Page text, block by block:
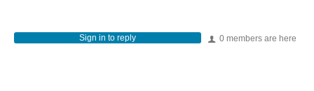
0 members are here
Sign in to reply